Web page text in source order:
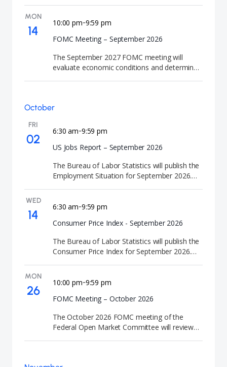
MON
14
10:00 pm-9:59 pm
FOMC Meeting – September 2026
The September 2027 FOMC meeting will
evaluate economic conditions and determine
investors because they signal the future
policy.
October
FRI
02
6:30 am-9:59 pm
US Jobs Report – September 2026
The Bureau of Labor Statistics will publish the
Employment Situation for September 2026.
WED
14
6:30 am-9:59 pm
Consumer Price Index - September 2026
The Bureau of Labor Statistics will publish the
Consumer Price Index for September 2026.
MON
26
10:00 pm-9:59 pm
FOMC Meeting – October 2026
The October 2026 FOMC meeting of the
Federal Open Market Committee will review